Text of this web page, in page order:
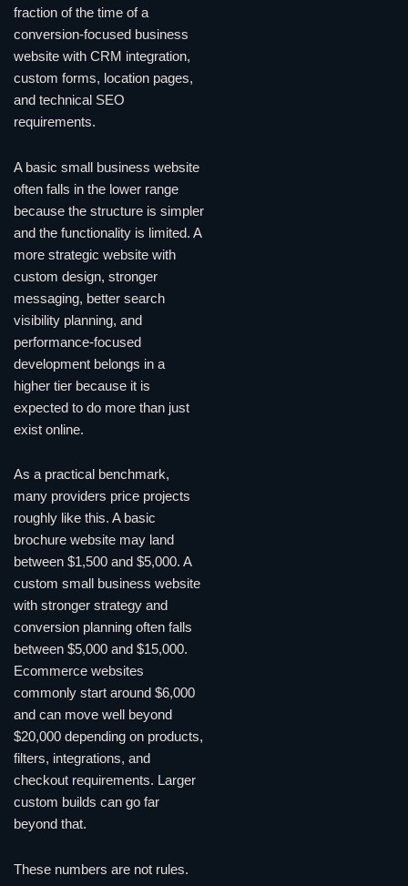
fraction of the time of a
conversion-focused business
website with CRM integration,
custom forms, location pages,
and technical SEO
requirements.
A basic small business website
often falls in the lower range
because the structure is simpler
and the functionality is limited. A
more strategic website with
custom design, stronger
messaging, better search
visibility planning, and
performance-focused
development belongs in a
higher tier because it is
expected to do more than just
exist online.
As a practical benchmark,
many providers price projects
roughly like this. A basic
brochure website may land
between $1,500 and $5,000. A
custom small business website
with stronger strategy and
conversion planning often falls
between $5,000 and $15,000.
Ecommerce websites
commonly start around $6,000
and can move well beyond
$20,000 depending on products,
filters, integrations, and
checkout requirements. Larger
custom builds can go far
beyond that.
These numbers are not rules.